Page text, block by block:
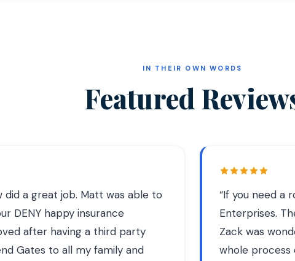
IN THEIR OWN WORDS
Featured
did a great job. Matt was able to
DENY happy insurance
after having a third party
Gates to all my family and
“If you need a
Enterprises.
Zack was
whole process